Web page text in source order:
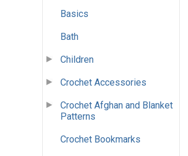
Basics
Bath
Children
Crochet Accessories
Crochet Afghan and Blanket
Patterns
Crochet Bookmarks